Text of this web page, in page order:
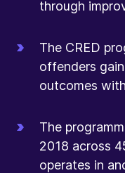
through
The CRED
offenders
outcomes
The
2018 across
operates in